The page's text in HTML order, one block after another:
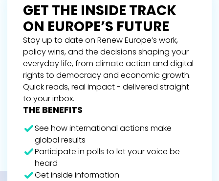
GET THE INSIDE TRACK
ON EUROPE’S FUTURE
Stay up to date on Renew Europe’s work,
policy wins, and the decisions shaping your
everyday life, from climate action and digital
rights to democracy and economic growth.
Quick reads, real impact - delivered straight
to your inbox.
THE BENEFITS
See how international actions make
global results
Participate in polls to let your voice be
heard
Get inside information